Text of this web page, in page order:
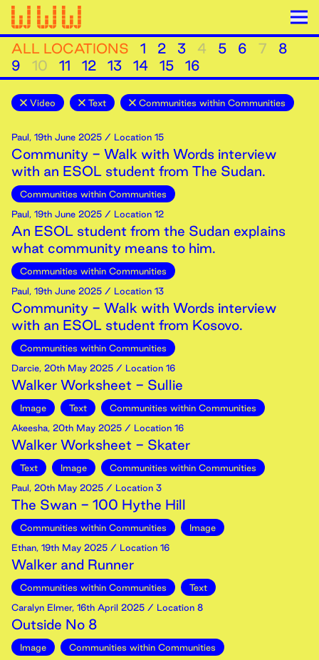
ALL LOCATIONS 1 2 3 4 5 6 7
8
9
10 11 12 13 14 15 16
Video Text Communities within Communities
Paul, 19th June 2025 / Location 15
Community - Walk with Words interview
with an ESOL student from The Sudan.
Communities within Communities
Paul, 19th June 2025 / Location 12
An ESOL student from the Sudan explains
what community means to him.
Communities within Communities
Paul, 19th June 2025 / Location 13
Community - Walk with Words interview
with an ESOL student from Kosovo.
Communities within Communities
Darcie, 20th May 2025 / Location 16
Walker Worksheet - Sullie
Image Text
Communities within Communities
Akeesha, 20th May 2025 / Location 16
Walker Worksheet - Skater
Text Image
Communities within Communities
Paul, 20th May 2025 / Location 3
The Swan - 100 Hythe Hill
Communities within Communities
Image
Ethan, 19th May 2025 / Location 16
Walker and Runner
Communities within Communities
Text
Caralyn Elmer, 16th April 2025 / Location 8
Outside No 8
Image
Communities within Communities